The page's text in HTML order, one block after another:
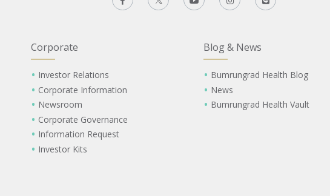
Corporate
Investor Relations
Corporate Information
Newsroom
Corporate Governance
Information Request
Investor Kits
Blog & News
Bumrungrad Health Blog
News
Bumrungrad Health Vault